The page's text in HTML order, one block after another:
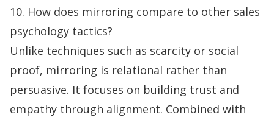
10. How does mirroring compare to other sales
psychology tactics?
Unlike techniques such as scarcity or social
proof, mirroring is relational rather than
persuasive. It focuses on building trust and
empathy through alignment. Combined with